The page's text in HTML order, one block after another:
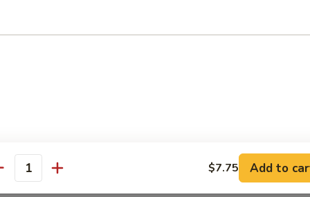
Special Soup
with Vegetable Fried Rice
$7.75 Add to